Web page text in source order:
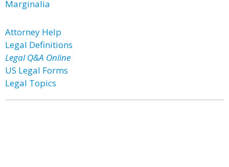
Marginalia
Attorney Help
Legal Definitions
Legal Q&A Online
US Legal Forms
Legal Topics